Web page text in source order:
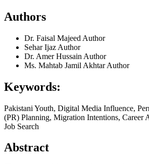
Authors
Dr. Faisal Majeed Author
Sehar Ijaz Author
Dr. Amer Hussain Author
Ms. Mahtab Jamil AkhtarAuthor
Keywords:
Pakistani Youth, Digital Media Influence,
(PR) Planning, Migration Intentions, Career
Job Search
Abstract